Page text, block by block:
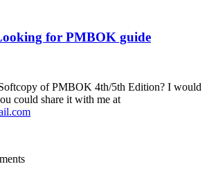
for PMBOK guide
of PMBOK 4th/5th Edition? I would
could share it with me at